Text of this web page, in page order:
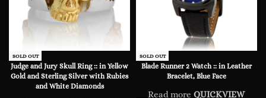
SOLD OUT
Judge and Jury Skull Ring :: in Yellow
Gold and Sterling Silver with Rubies
and White Diamonds
SOLD OUT
Blade Runner 2 Watch :: in Leather
Bracelet, Blue Face
Read more QUICKVIEW